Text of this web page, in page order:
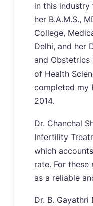
in this industry
her B.A.M.S.,
College,
Delhi, and her
and
of Health
completed my
2014.
Dr. Chanchal
Infertility
which
rate. For these
as a reliable
Dr. B.